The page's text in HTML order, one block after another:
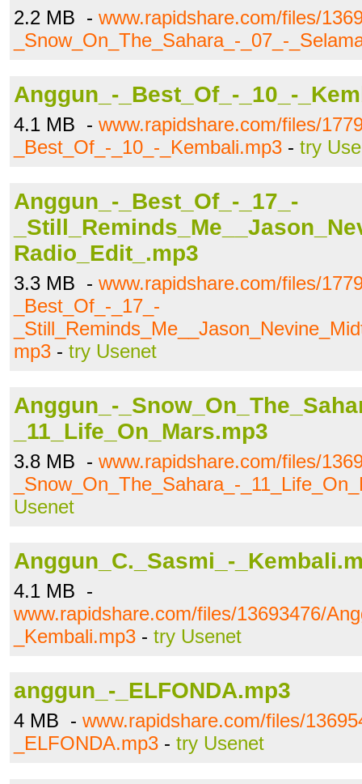
2.2 MB - www.rapidshare.com/files/
_Snow_On_The_Sahara_-_07_-
Anggun_-_Best_Of_-_10_-
4.1 MB - www.rapidshare.com/files/
_Best_Of_-_10_-_Kembali.mp3 - try
Anggun_-_Best_Of_-_17_-
Radio_Edit_.mp3
3.3 MB - www.rapidshare.com/files/
_Best_Of_-_17_-
mp3 - try Usenet
Anggun_-
_11_Life_On_Mars.mp3
3.8 MB - www.rapidshare.com/files/
_Snow_On_The_Sahara_-
Usenet
Anggun_C._Sasmi_-
4.1 MB -
www.rapidshare.com/files/13693476/
_Kembali.mp3 - try Usenet
anggun_-_ELFONDA.mp3
4 MB - www.rapidshare.com/files/
_ELFONDA.mp3 - try Usenet